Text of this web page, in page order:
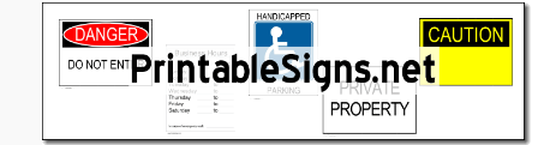
(optional)